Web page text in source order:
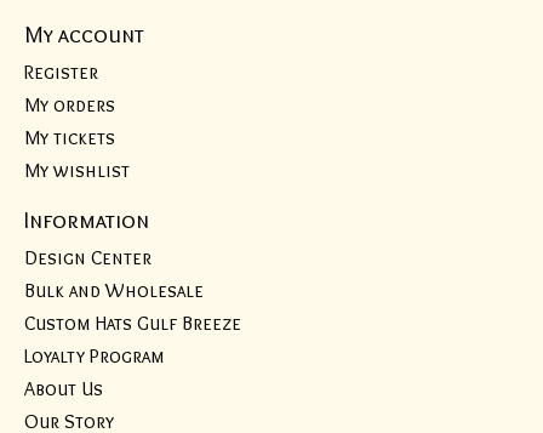
My account
Register
My orders
My tickets
My wishlist
Information
Design Center
Bulk and Wholesale
Custom Hats Gulf Breeze
Loyalty Program
About Us
Our Story